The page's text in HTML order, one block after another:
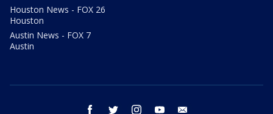
Houston News - FOX 26
Houston
Austin News - FOX 7
Austin
facebook twitter instagram youtube